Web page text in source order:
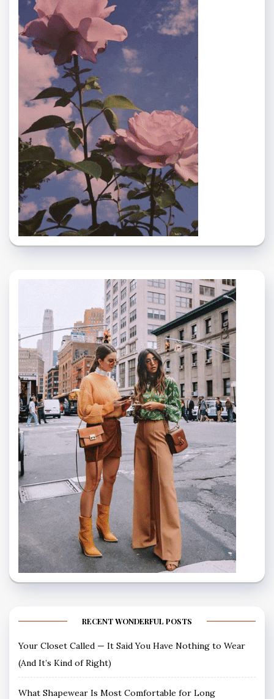
RECENT WONDERFUL POSTS
Your Closet Called — It Said You Have Nothing to Wear
(And It’s Kind of Right)
What Shapewear Is Most Comfortable for Long